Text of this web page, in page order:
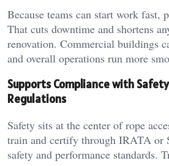
Because teams can start work fast,
That cuts downtime and shortens
renovation. Commercial buildings
and overall operations run more
Supports Compliance with
Regulations
Safety sits at the center of rope
train and certify through IRATA or
safety and performance standards.